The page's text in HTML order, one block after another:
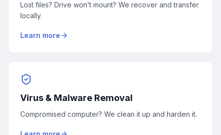
Lost files? Drive won’t mount? We recover and transfer
locally.
Learn more
Virus & Malware Removal
Compromised computer? We clean it up and harden it.